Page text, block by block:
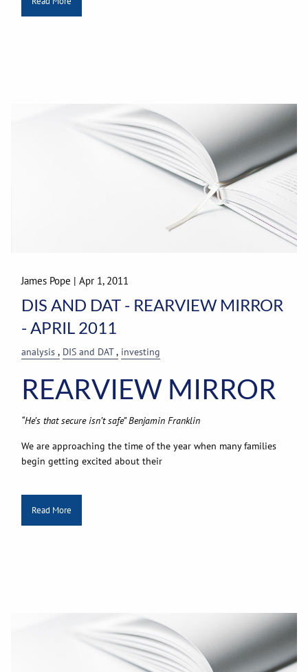
James Pope |Apr 1, 2011
DIS AND DAT - REARVIEW MIRROR
- APRIL 2011
analysis DIS and DAT investing
REARVIEW MIRROR
“He’s that secure isn’t safe” Benjamin Franklin
We are approaching the time of the year when many families
begin getting excited about their
Read More